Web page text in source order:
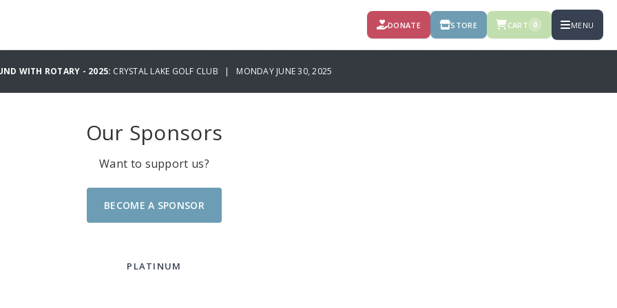
DONATE STORE CART 0 MENU
WITH ROTARY - 2025: CRYSTAL LAKE GOLF CLUB | MONDAY JUNE 30, 2025
Our Sponsors
Want to support us?
BECOME A SPONSOR
PLATINUM